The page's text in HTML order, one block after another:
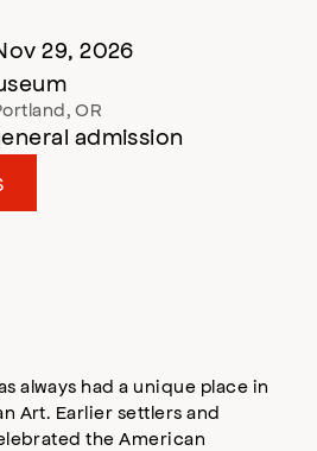
29, 2026
,OR
admission
always had a unique place in
Art. Earlier settlers and
the American